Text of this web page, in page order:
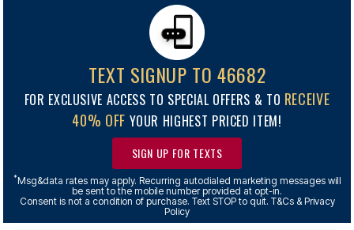
TEXT SIGNUP TO 46682
FOR EXCLUSIVE ACCESS TO SPECIAL OFFERS & TO RECEIVE
40% OFF YOUR HIGHEST PRICED ITEM!
SIGN UP FOR TEXTS
*Msg&data rates may apply. Recurring autodialed marketing messages will
be sent to the mobile number provided at opt-in.
Consent is not a condition of purchase. Text STOP to quit. T&Cs & Privacy
Policy